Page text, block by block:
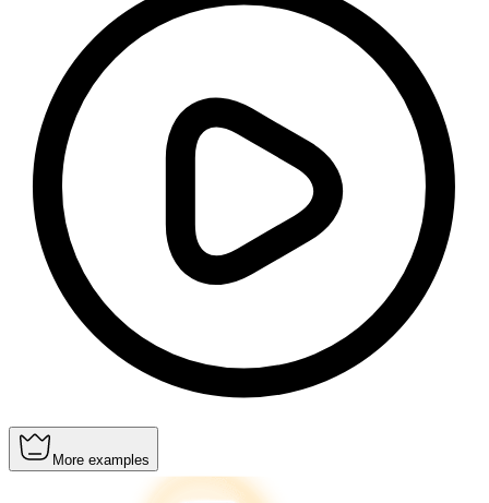
More examples